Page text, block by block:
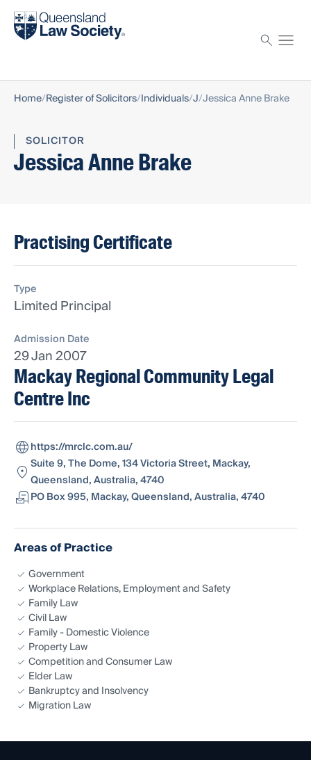
Find a solicitor
Home Register of Solicitors Individuals J Jessica Anne Brake
SOLICITOR
Jessica Anne Brake
Practising Certificate
Type
Limited Principal
Admission Date
29 Jan 2007
Mackay Regional Community Legal
Centre Inc
https://mrclc.com.au/
Suite 9, The Dome, 134 Victoria Street, Mackay,
Queensland, Australia, 4740
PO Box 995, Mackay, Queensland, Australia, 4740
Areas of Practice
Government
Workplace Relations, Employment and Safety
Family Law
Civil Law
Family - Domestic Violence
Property Law
Competition and Consumer Law
Elder Law
Bankruptcy and Insolvency
Migration Law